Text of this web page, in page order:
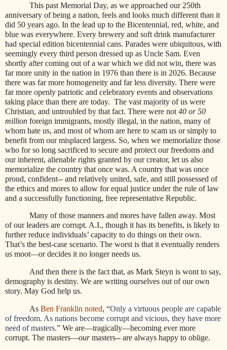
This past Memorial Day, as we approached our 250th
anniversary of being a nation, feels and looks much different than it
did 50 years ago. In the lead up to the Bicentennial, red, white, and
blue was everywhere. Every brewery and soft drink manufacturer
had special edition bicentennial cans. Parades were ubiquitous, with
seemingly every third person dressed up as Uncle Sam. Even
shortly after coming out of a war which we did not win, there was
far more unity in the nation in 1976 than there is in 2026. Because
there was far more homogeneity and far less diversity. There were
far more openly patriotic and celebratory events and observations
taking place than there are today. The vast majority of us were
Christian, and untroubled by that fact. There were not 40 or 50
million foreign immigrants, mostly illegal, in the nation, many of
whom hate us, and most of whom are here to scam us or simply to
benefit from our misplaced largess. So, when we memorialize those
who for so long sacrificed to secure and protect our freedoms and
our inherent, alienable rights granted by our creator, let us also
memorialize the country that once was. A country that was once
proud, confident-- and relatively united, safe, and still possessed of
the ethics and mores to allow for equal justice under the rule of law
and a successfully functioning, free representative Republic.
Many of those manners and mores have fallen away. Most
of our leaders are corrupt. A.I., though it has its benefits, is likely to
further reduce individuals’ capacity to do things on their own.
That’s the best-case scenario. The worst is that it eventually renders
us moot—or decides it no longer needs us.
And then there is the fact that, as Mark Steyn is wont to say,
demography is destiny. We are writing ourselves out of our own
story. May God help us.
As Ben Franklin noted, “Only a virtuous people are capable
of freedom. As nations become corrupt and vicious, they have more
need of masters.” We are—tragically—becoming ever more
corrupt. The masters—ourmasters-- are always happy to oblige.